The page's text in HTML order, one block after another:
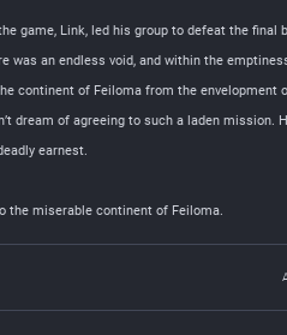
game, Link, led his group to defeat the final
was an endless void, and within the
continent of Feiloma from the envelopment
dream of agreeing to such a laden mission.
earnest.
the miserable continent of Feiloma.